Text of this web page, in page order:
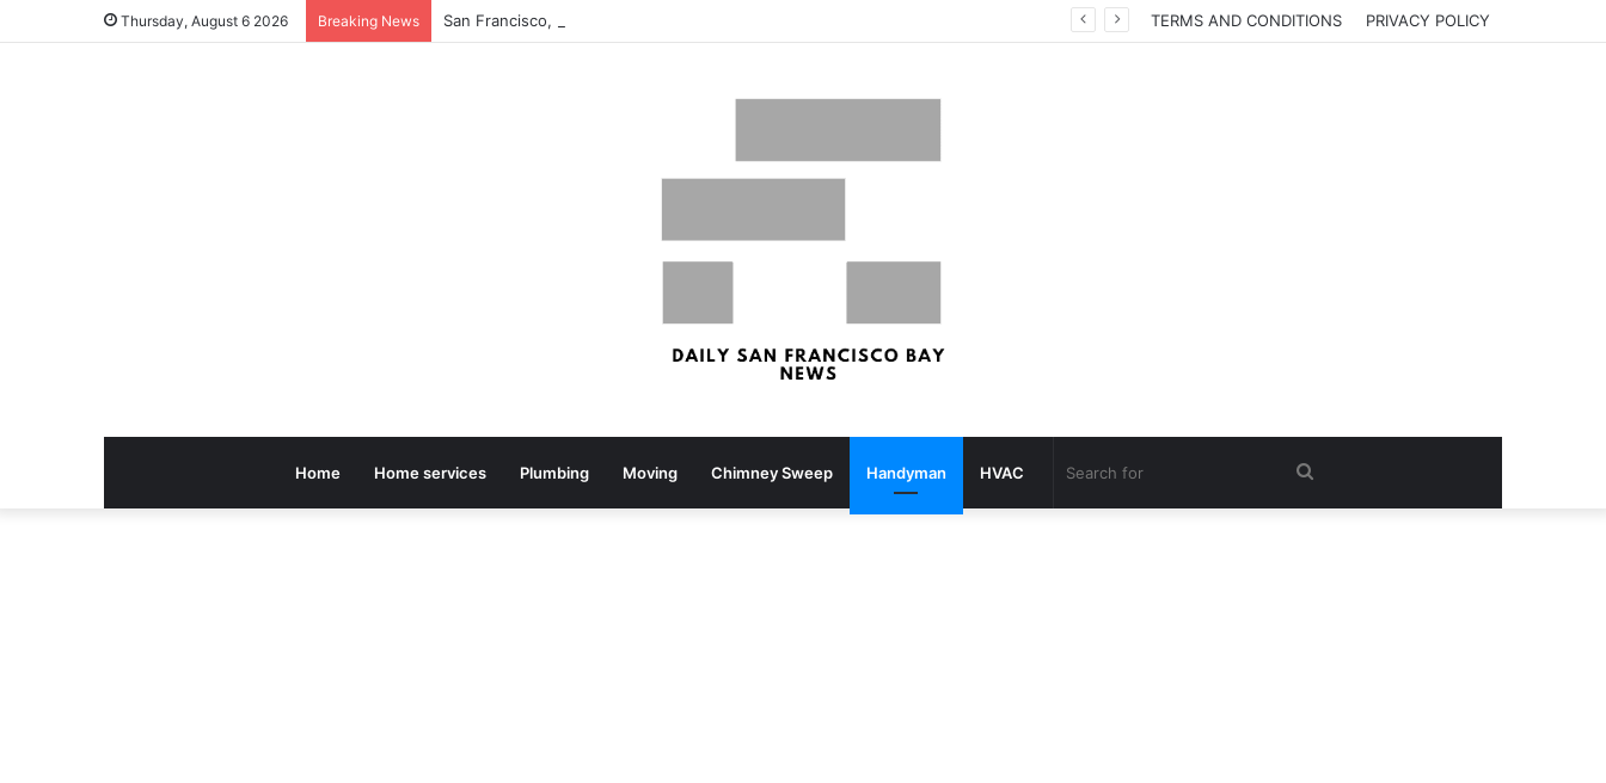
Thursday, August 6 2026 Breaking News TERMS AND CONDITIONS PRIVACY POLICY
Home Home services Plumbing Moving Chimney Sweep Handyman HVAC Search